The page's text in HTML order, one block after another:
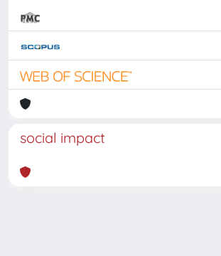
social impact